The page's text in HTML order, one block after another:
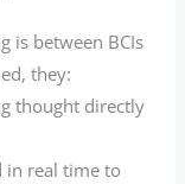
is between BCIs
they:
thought directly
in real time to